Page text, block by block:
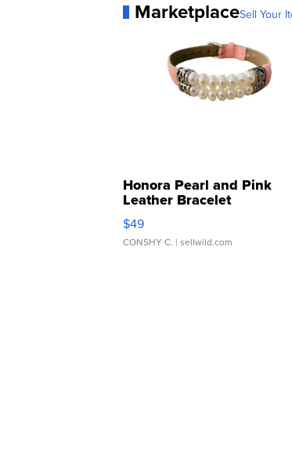
MarketplaceSell Your
Honora Pearl and Pink
Leather Bracelet
Adjustable Buckle Clo...
$49
CONSHY C. | sellwild.com